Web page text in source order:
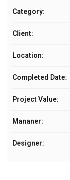
Category:
Client:
Location:
Completed Date:
Project Value:
Mananer:
Designer: